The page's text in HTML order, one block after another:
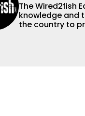
The Wired2fish
knowledge and
the country to